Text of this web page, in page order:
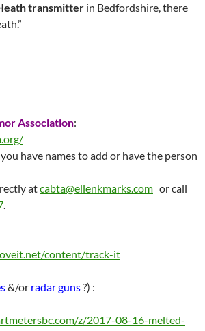
transmitter in Bedfordshire, there
Association:
have names to add or have the person
atcabta@ellenkmarks.com or call
.
content/track-it
&/or radar guns?) :
z/2017-08-16-melted-